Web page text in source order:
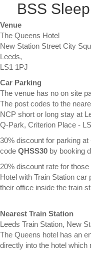
BSS
Venue
The Queens Hotel
New Station Street City
Leeds,
LS1 1PJ
Car Parking
The venue has no on site
The post codes to the
NCP short or long stay at
Q-Park, Criterion Place -
30% discount for parking
code QHSS30 by booking
20% discount rate for
Hotel with Train Station
their office inside the train
Nearest Train Station
Leeds Train Station, New
The Queens hotel has an
directly into the hotel which